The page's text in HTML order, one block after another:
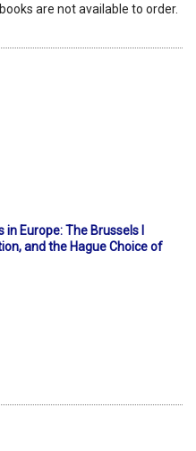
are not available to order.
Europe: The Brussels I
and the Hague Choice of